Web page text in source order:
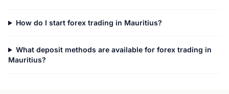
How do I start forex trading in Mauritius?
What deposit methods are available for forex trading in
Mauritius?